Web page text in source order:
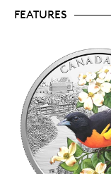
Royal Canadian
beauty box.
FEATURES